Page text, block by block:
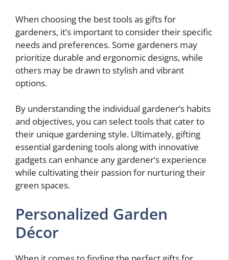
When choosing the best tools as gifts for
gardeners, it’s important to consider their specific
needs and preferences. Some gardeners may
prioritize durable and ergonomic designs, while
others may be drawn to stylish and vibrant
options.
By understanding the individual gardener’s habits
and objectives, you can select tools that cater to
their unique gardening style. Ultimately, gifting
essential gardening tools along with innovative
gadgets can enhance any gardener’s experience
while cultivating their passion for nurturing their
green spaces.
Personalized Garden
Décor